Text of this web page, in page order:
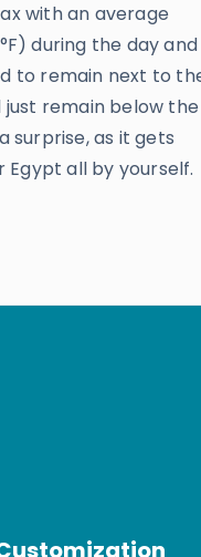
with an average
during the day and
to remain next to
just remain below the
surprise, as it gets
all by yourself.